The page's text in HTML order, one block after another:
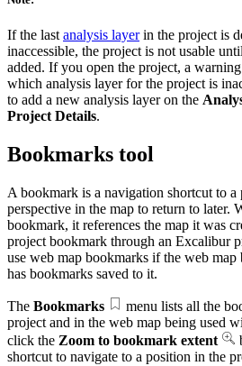
If the last analysis layerin the project is
inaccessible, the project is not usable
added. If you open the project, a
which analysis layer for the project is
to add a new analysis layer on the
Project Details.
Bookmarks tool
A bookmark is a navigation shortcut to a
perspective in the map to return to later.
bookmark, it references the map it was
project bookmark through an Excalibur
use web map bookmarks if the web map
has bookmarks saved to it.
The Bookmarks
menu lists all the
project and in the web map being used
click the Zoom to bookmark extent
shortcut to navigate to a position in the